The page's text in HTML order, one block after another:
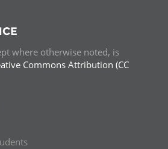
where otherwise noted, is
Commons Attribution (CC